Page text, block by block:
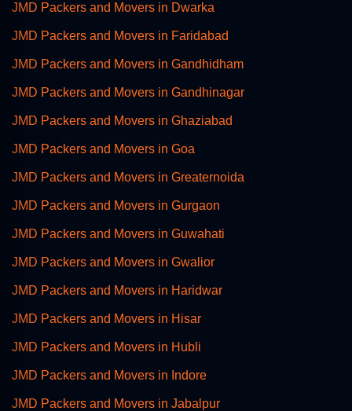
JMD Packers and Movers in Dwarka
JMD Packers and Movers in Faridabad
JMD Packers and Movers in Gandhidham
JMD Packers and Movers in Gandhinagar
JMD Packers and Movers in Ghaziabad
JMD Packers and Movers in Goa
JMD Packers and Movers in Greaternoida
JMD Packers and Movers in Gurgaon
JMD Packers and Movers in Guwahati
JMD Packers and Movers in Gwalior
JMD Packers and Movers in Haridwar
JMD Packers and Movers in Hisar
JMD Packers and Movers in Hubli
JMD Packers and Movers in Indore
JMD Packers and Movers in Jabalpur